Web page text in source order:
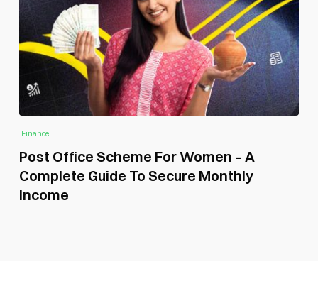
Finance
Post Office Scheme For Women – A
Complete Guide To Secure Monthly
Income